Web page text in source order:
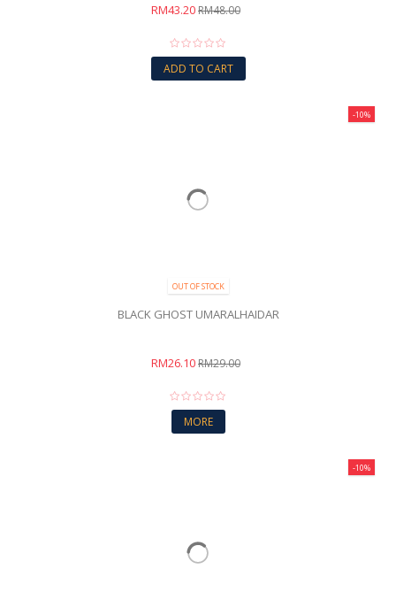
RM43.20RM48.00
ADD TO CART
-10%
OUT OF STOCK
BLACK GHOST UMARALHAIDAR
RM26.10RM29.00
MORE
-10%